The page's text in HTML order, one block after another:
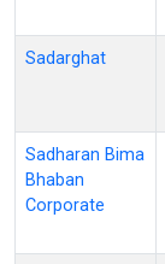
Sadarghat
Sadharan Bima
Bhaban
Corporate